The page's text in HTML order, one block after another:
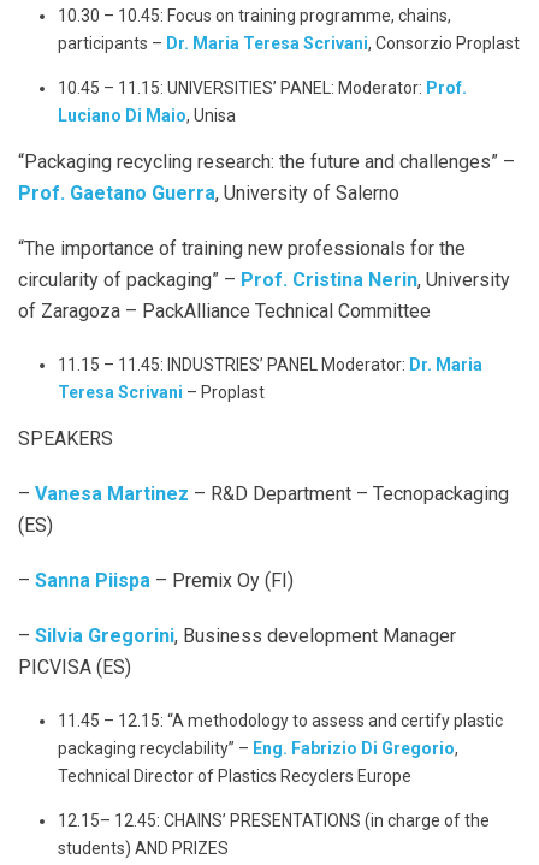
10.30 – 10.45: Focus on training programme, chains,
participants – Dr. Maria Teresa Scrivani, Consorzio Proplast
10.45 – 11.15: UNIVERSITIES’ PANEL: Moderator: Prof.
Luciano Di Maio, Unisa
“Packaging recycling research: the future and challenges” –
Prof. Gaetano Guerra, University of Salerno
“The importance of training new professionals for the
circularity of packaging” – Prof. Cristina Nerin, University
of Zaragoza – PackAlliance Technical Committee
11.15 – 11.45: INDUSTRIES’ PANEL Moderator: Dr. Maria
Teresa Scrivani – Proplast
SPEAKERS
– Vanesa Martinez – R&D Department – Tecnopackaging
(ES)
– Sanna Piispa – Premix Oy (FI)
– Silvia Gregorini, Business development Manager
PICVISA (ES)
11.45 – 12.15: “A methodology to assess and certify plastic
packaging recyclability” – Eng. Fabrizio Di Gregorio,
Technical Director of Plastics Recyclers Europe
12.15– 12.45: CHAINS’ PRESENTATIONS (in charge of the
students) AND PRIZES